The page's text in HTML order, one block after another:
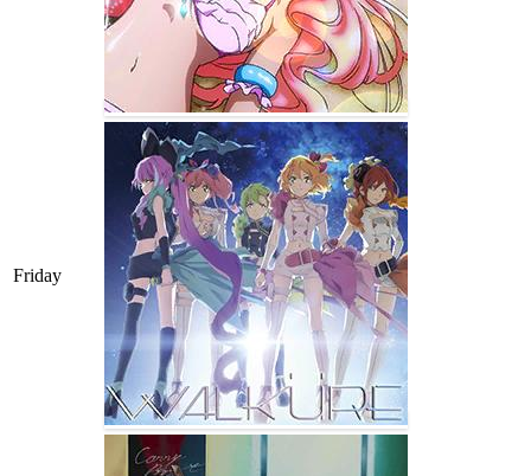
Friday